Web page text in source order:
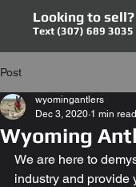
Looking to sell?
Text (307) 689 3035
Post
Wyoming
wyomingantlers
Dec 3, 2020 1 min read
We are here to
industry and provide